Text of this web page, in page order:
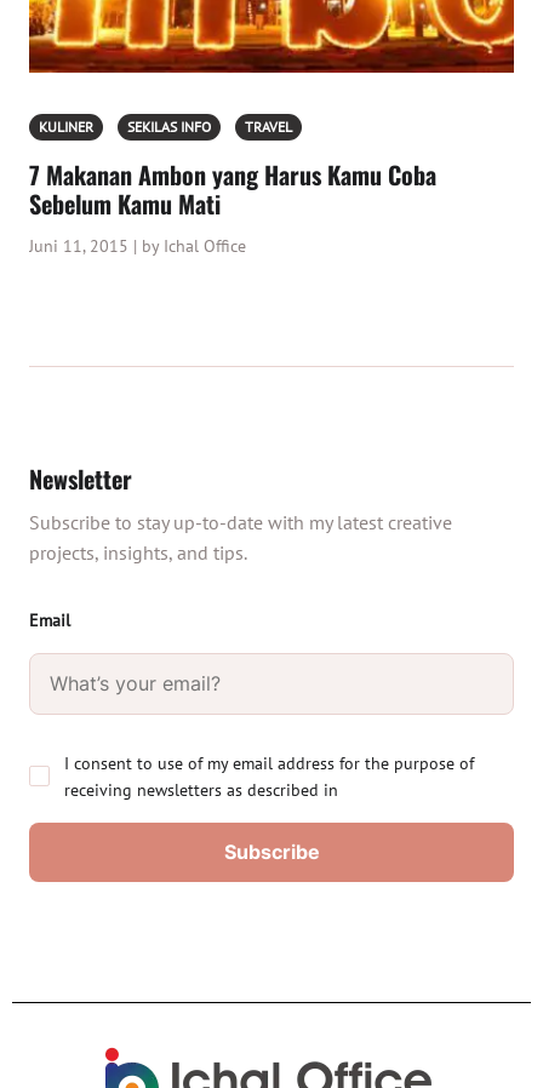
KULINER SEKILAS INFO TRAVEL
7 Makanan Ambon yang Harus Kamu Coba
Sebelum Kamu Mati
Juni 11, 2015 | by Ichal Office
Newsletter
Subscribe to stay up-to-date with my latest creative
projects, insights, and tips.
Email
I consent to use of my email address for the purpose of
receiving newsletters as described in